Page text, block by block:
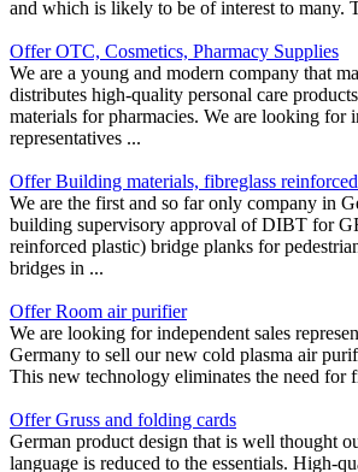
and which is likely to be of interest to many.
Offer OTC, Cosmetics, Pharmacy Supplies
We are a young and modern company that
distributes high-quality personal care
materials for pharmacies. We are looking for
representatives ...
Offer Building materials, fibreglass
We are the first and so far only company in
building supervisory approval of DIBT for
reinforced plastic) bridge planks for
bridges in ...
Offer Room air purifier
We are looking for independent sales
Germany to sell our new cold plasma air
This new technology eliminates the need for
Offer Gruss and folding cards
German product design that is well thought
language is reduced to the essentials. High-